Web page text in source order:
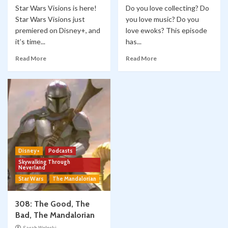
Star Wars Visions is here!
Star Wars Visions just
premiered on Disney+, and
it’s time...
Read More
Do you love collecting? Do
you love music? Do you
love ewoks? This episode
has...
Read More
Disney+
Podcasts
Skywalking Through
Neverland
Star Wars
The Mandalorian
308: The Good, The
Bad, The Mandalorian